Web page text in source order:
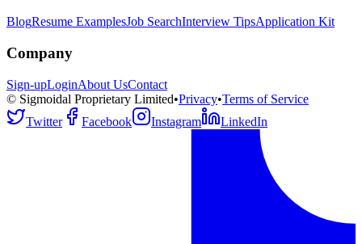
BlogResume ExamplesJob SearchInterview TipsApplication Kit
Company
Sign-upLoginAbout UsContact
© Sigmoidal Proprietary Limited•Privacy•Terms of Service
Twitter
Facebook Instagram LinkedIn